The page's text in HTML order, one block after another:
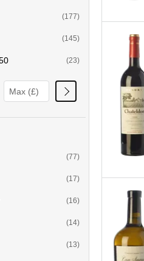
(177)
(145)
(23)
(77)
(17)
(16)
(14)
(13)